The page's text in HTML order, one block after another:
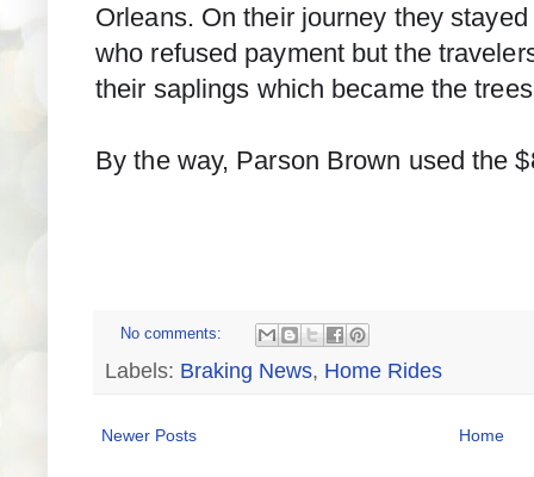
Orleans. On their journey they
who refused payment but the
their saplings which became the
By the way, Parson Brown used the
No comments:
Labels: Braking News, Home Rides
Newer Posts Home